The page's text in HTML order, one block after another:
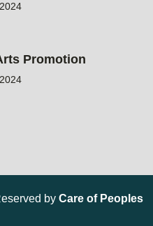
Promotion
by Care of Peoples